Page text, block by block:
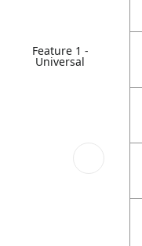
Feature 1 -
Universal